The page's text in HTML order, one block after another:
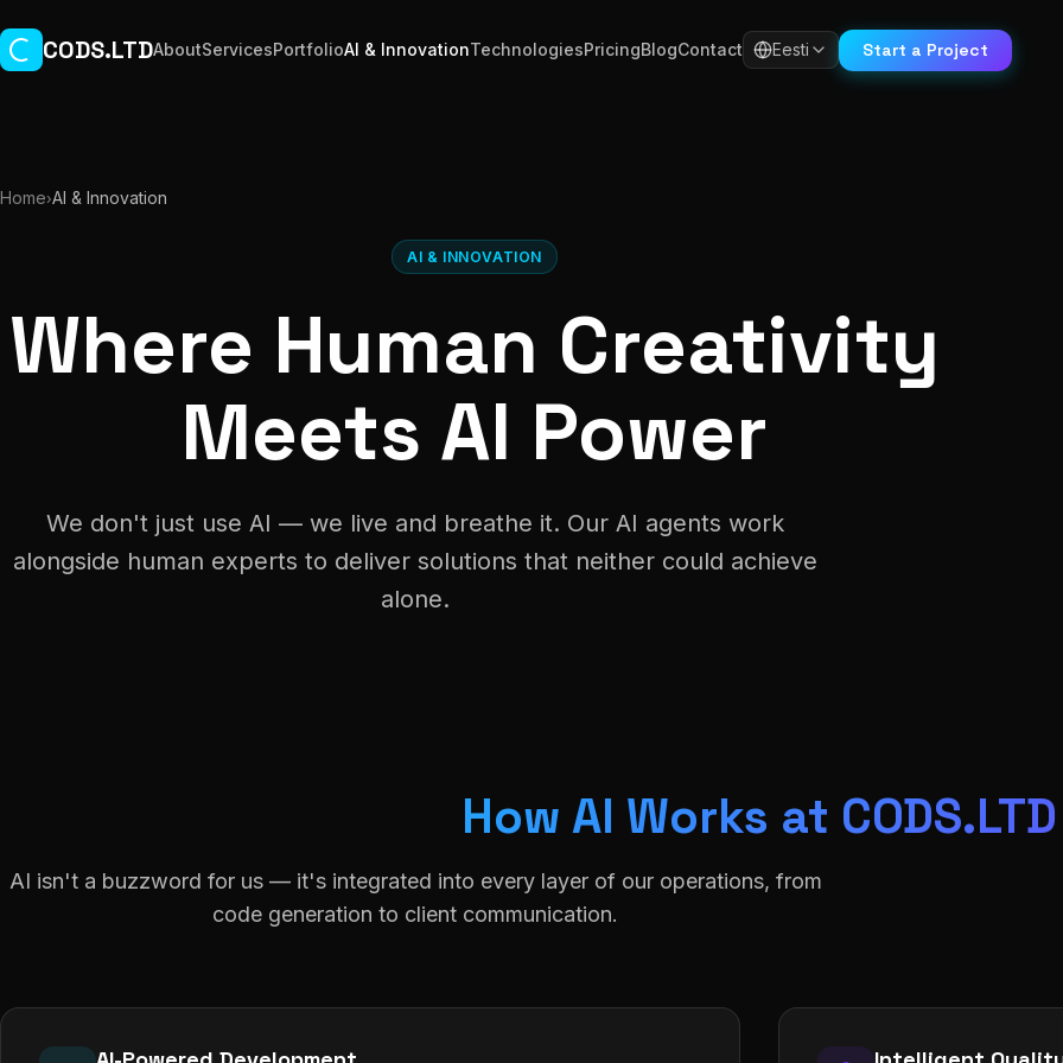
CODS.LTDAboutServicesPortfolioAI & InnovationTechnologiesPricingBlogContact Eesti Start a Project
Home›AI & Innovation
AI & INNOVATION
Where Human Creativity
Meets AI Power
We don't just use AI — we live and breathe it. Our AI agents work
alongside human experts to deliver solutions that neither could achieve
alone.
How AI Works at CODS.LTD
AI isn't a buzzword for us — it's integrated into every layer of our operations, from
code generation to client communication.